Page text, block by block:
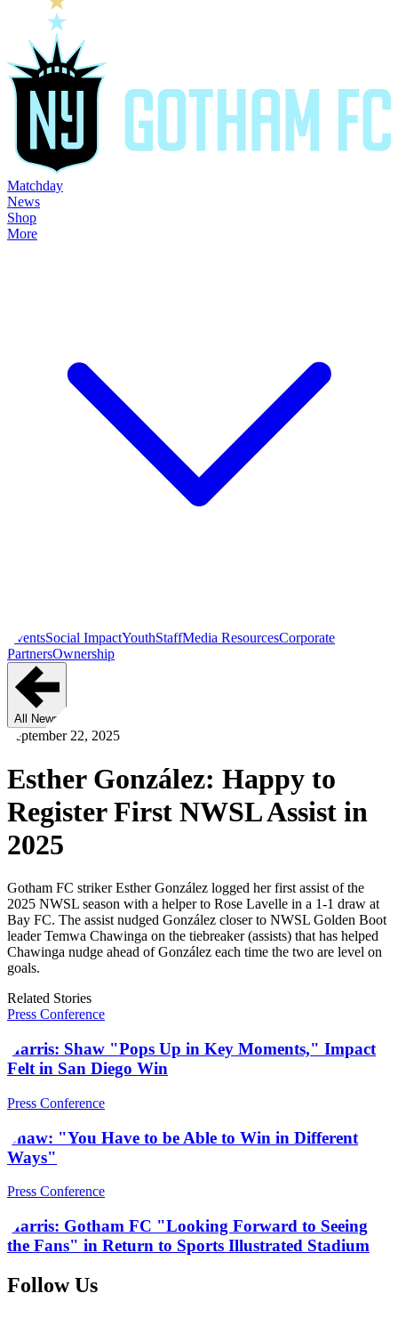
Matchday
News
Shop
More
EventsSocial ImpactYouthStaffMedia ResourcesCorporate
PartnersOwnership
All News
September 22, 2025
Esther González: Happy to
Register First NWSL Assist in
2025
Gotham FC striker Esther González logged her first assist of the
2025 NWSL season with a helper to Rose Lavelle in a 1-1 draw at
Bay FC. The assist nudged González closer to NWSL Golden Boot
leader Temwa Chawinga on the tiebreaker (assists) that has helped
Chawinga nudge ahead of González each time the two are level on
goals.
Related Stories
Press Conference
Harris: Shaw "Pops Up in Key Moments," Impact
Felt in San Diego Win
Press Conference
Shaw: "You Have to be Able to Win in Different
Ways"
Press Conference
Harris: Gotham FC "Looking Forward to Seeing
the Fans" in Return to Sports Illustrated Stadium
Follow Us